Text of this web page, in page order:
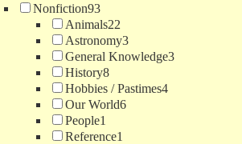
Nonfiction93
Animals22
Astronomy3
General Knowledge3
History8
Hobbies / Pastimes4
Our World6
People1
Reference1